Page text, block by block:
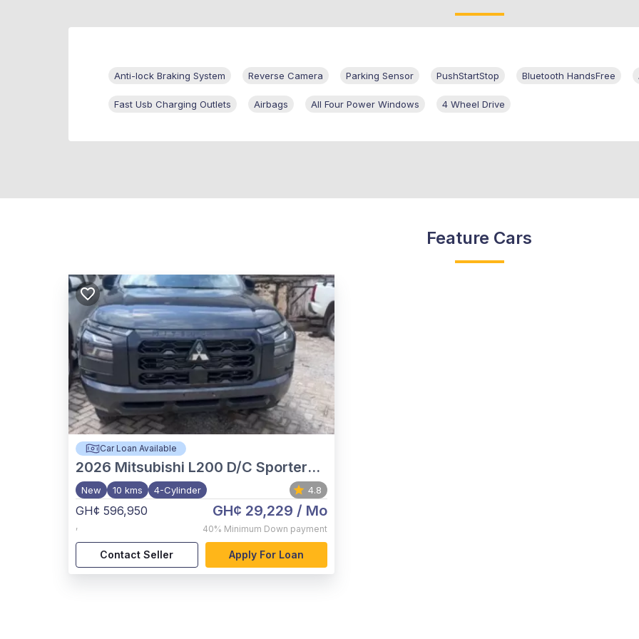
Anti-lock Braking System Reverse Camera Parking Sensor PushStartStop Bluetooth HandsFree
Fast Usb Charging Outlets Airbags All Four Power Windows 4 Wheel Drive
Feature Cars
Car Loan Available
2026 Mitsubishi L200 D/C Sportero A/T
New 10 kms 4-Cylinder 4.8
GH¢ 596,950
,
GH¢ 29,229 / Mo
40% Minimum Down payment
Contact Seller Apply For Loan